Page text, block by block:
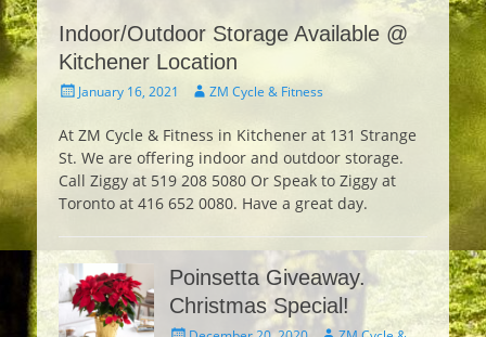
Indoor/Outdoor Storage Available @
Kitchener Location
PostedJanuary 16, 2021 AuthorZM Cycle & Fitness
At ZM Cycle & Fitness in Kitchener at 131 Strange
St. We are offering indoor and outdoor storage.
Call Ziggy at 519 208 5080 Or Speak to Ziggy at
Toronto at 416 652 0080. Have a great day.
Poinsetta Giveaway.
Christmas Special!
Posted Author